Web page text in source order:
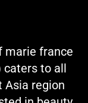
marie france
caters to all
Asia region